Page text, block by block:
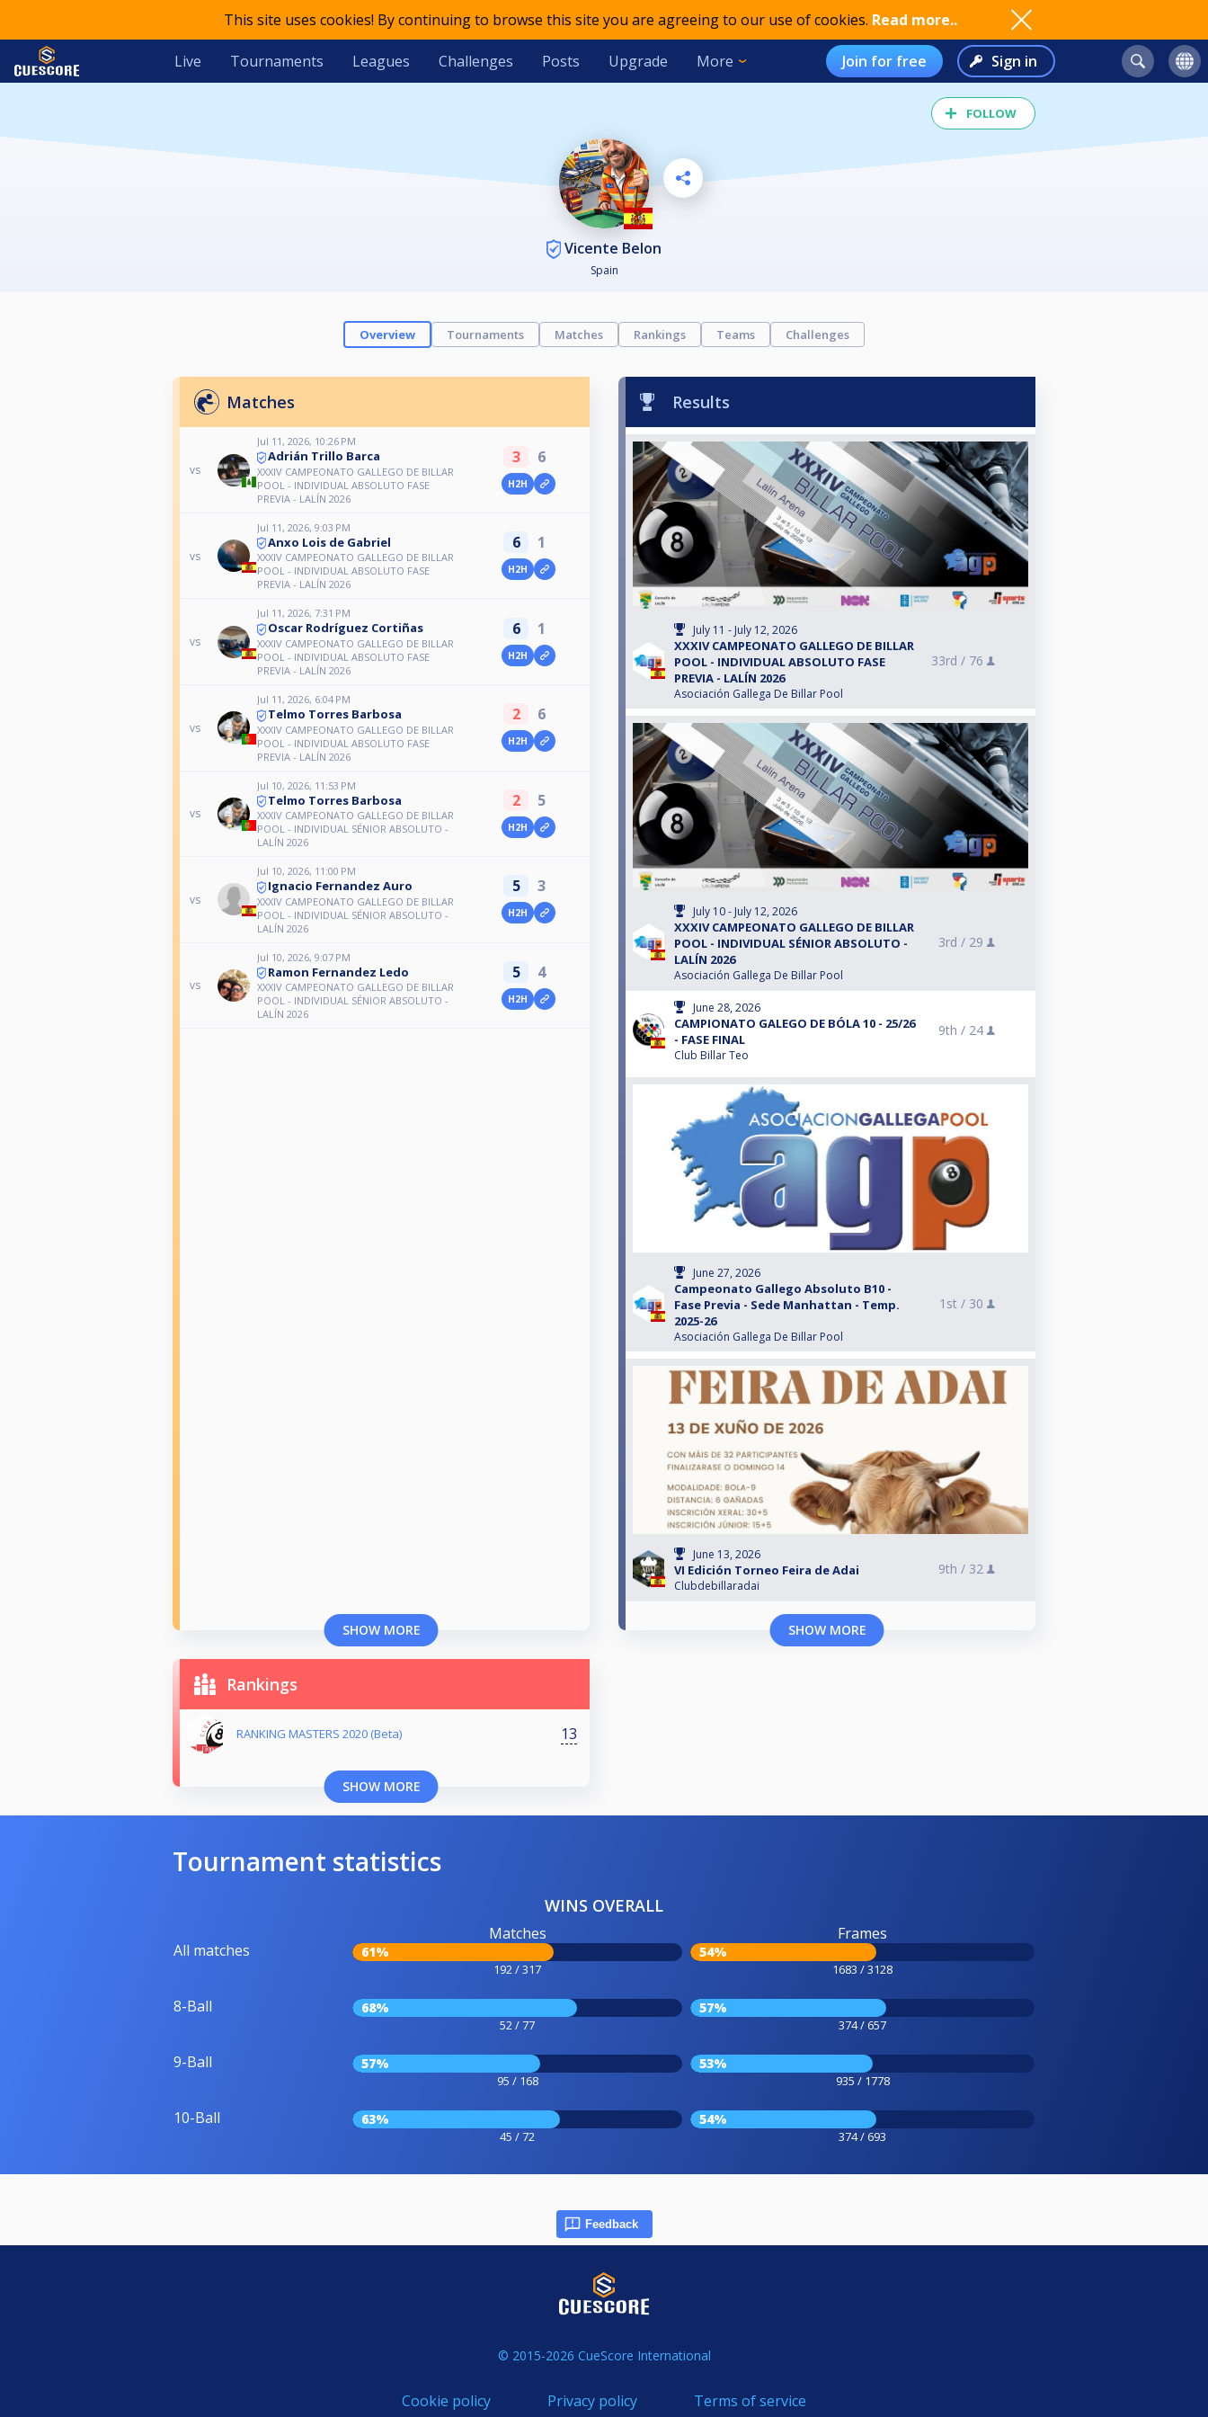
This site uses cookies! By continuing to browse this site you are agreeing to our use of cookies. Read more..
Live Tournaments Leagues Challenges Posts Upgrade More Join for free Sign in
FOLLOW
Vicente Belon
Spain
Overview Tournaments Matches Rankings Teams Challenges
Matches
vs
Jul 11, 2026, 10:26 PM
Adrián Trillo Barca
XXXIV CAMPEONATO GALLEGO DE BILLAR
POOL - INDIVIDUAL ABSOLUTO FASE
PREVIA - LALÍN 2026
3 6
H2H
vs
Jul 11, 2026, 9:03 PM
Anxo Lois de Gabriel
XXXIV CAMPEONATO GALLEGO DE BILLAR
POOL - INDIVIDUAL ABSOLUTO FASE
PREVIA - LALÍN 2026
6 1
H2H
vs
Jul 11, 2026, 7:31 PM
Oscar Rodríguez Cortiñas
XXXIV CAMPEONATO GALLEGO DE BILLAR
POOL - INDIVIDUAL ABSOLUTO FASE
PREVIA - LALÍN 2026
6 1
H2H
vs
Jul 11, 2026, 6:04 PM
Telmo Torres Barbosa
XXXIV CAMPEONATO GALLEGO DE BILLAR
POOL - INDIVIDUAL ABSOLUTO FASE
PREVIA - LALÍN 2026
2 6
H2H
vs
Jul 10, 2026, 11:53 PM
Telmo Torres Barbosa
XXXIV CAMPEONATO GALLEGO DE BILLAR
POOL - INDIVIDUAL SÉNIOR ABSOLUTO -
LALÍN 2026
2 5
H2H
vs
Jul 10, 2026, 11:00 PM
Ignacio Fernandez Auro
XXXIV CAMPEONATO GALLEGO DE BILLAR
POOL - INDIVIDUAL SÉNIOR ABSOLUTO -
LALÍN 2026
5 3
H2H
vs
Jul 10, 2026, 9:07 PM
Ramon Fernandez Ledo
XXXIV CAMPEONATO GALLEGO DE BILLAR
POOL - INDIVIDUAL SÉNIOR ABSOLUTO -
LALÍN 2026
5 4
H2H
SHOW MORE
Results
July 11 - July 12, 2026
XXXIV CAMPEONATO GALLEGO DE BILLAR
POOL - INDIVIDUAL ABSOLUTO FASE
PREVIA - LALÍN 2026
Asociación Gallega De Billar Pool
33rd / 76
July 10 - July 12, 2026
XXXIV CAMPEONATO GALLEGO DE BILLAR
POOL - INDIVIDUAL SÉNIOR ABSOLUTO -
LALÍN 2026
Asociación Gallega De Billar Pool
3rd / 29
June 28, 2026
CAMPIONATO GALEGO DE BÓLA 10 - 25/26
- FASE FINAL
Club Billar Teo
9th / 24
June 27, 2026
Campeonato Gallego Absoluto B10 -
Fase Previa - Sede Manhattan - Temp.
2025-26
Asociación Gallega De Billar Pool
1st / 30
June 13, 2026
VI Edición Torneo Feira de Adai
Clubdebillaradai
9th / 32
SHOW MORE
Rankings
RANKING MASTERS 2020 (Beta) 13
SHOW MORE
Tournament statistics
WINS OVERALL
All matches
Matches
61%
192 / 317
Frames
54%
1683 / 3128
8-Ball 68%
52 / 77
57%
374 / 657
9-Ball 57%
95 / 168
53%
935 / 1778
10-Ball 63%
45 / 72
54%
374 / 693
Feedback
© 2015-2026 CueScore International
Cookie policy Privacy policy Terms of service